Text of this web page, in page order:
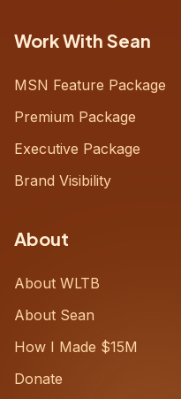
Work With Sean
MSN Feature Package
Premium Package
Executive Package
Brand Visibility
About
About WLTB
About Sean
How I Made $15M
Donate